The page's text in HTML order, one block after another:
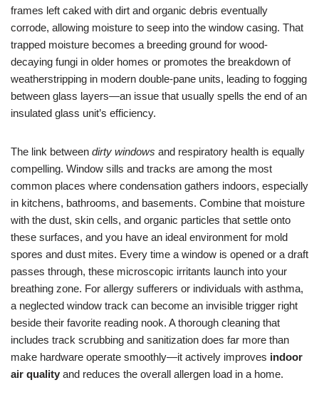
frames left caked with dirt and organic debris eventually
corrode, allowing moisture to seep into the window casing. That
trapped moisture becomes a breeding ground for wood-
decaying fungi in older homes or promotes the breakdown of
weatherstripping in modern double-pane units, leading to fogging
between glass layers—an issue that usually spells the end of an
insulated glass unit’s efficiency.
The link between dirty windows and respiratory health is equally
compelling. Window sills and tracks are among the most
common places where condensation gathers indoors, especially
in kitchens, bathrooms, and basements. Combine that moisture
with the dust, skin cells, and organic particles that settle onto
these surfaces, and you have an ideal environment for mold
spores and dust mites. Every time a window is opened or a draft
passes through, these microscopic irritants launch into your
breathing zone. For allergy sufferers or individuals with asthma,
a neglected window track can become an invisible trigger right
beside their favorite reading nook. A thorough cleaning that
includes track scrubbing and sanitization does far more than
make hardware operate smoothly—it actively improves indoor
air quality and reduces the overall allergen load in a home.